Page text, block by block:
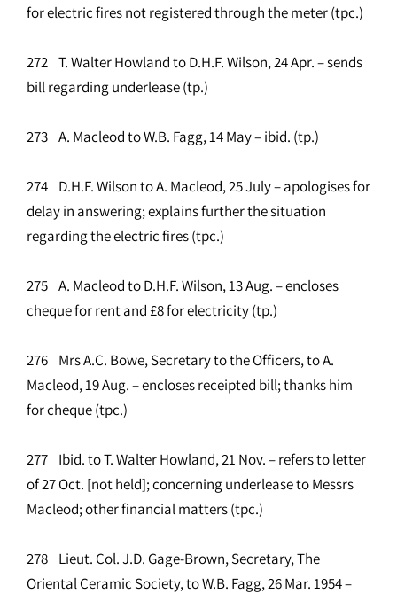
for electric fires not registered through the meter (tpc.)
272 T. Walter Howland to D.H.F. Wilson, 24 Apr. – sends
bill regarding underlease (tp.)
273 A. Macleod to W.B. Fagg, 14 May – ibid. (tp.)
274 D.H.F. Wilson to A. Macleod, 25 July – apologises for
delay in answering; explains further the situation
regarding the electric fires (tpc.)
275 A. Macleod to D.H.F. Wilson, 13 Aug. – encloses
cheque for rent and £8 for electricity (tp.)
276 Mrs A.C. Bowe, Secretary to the Officers, to A.
Macleod, 19 Aug. – encloses receipted bill; thanks him
for cheque (tpc.)
277 Ibid. to T. Walter Howland, 21 Nov. – refers to letter
of 27 Oct. [not held]; concerning underlease to Messrs
Macleod; other financial matters (tpc.)
278 Lieut. Col. J.D. Gage-Brown, Secretary, The
Oriental Ceramic Society, to W.B. Fagg, 26 Mar. 1954 –